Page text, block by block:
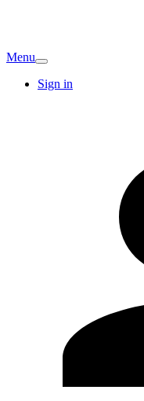
Menu
Sign in